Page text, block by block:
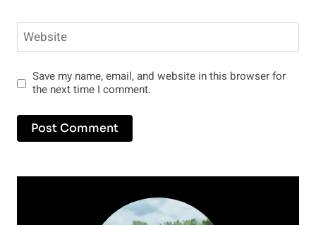
Website
Save my name, email, and website in this browser for
the next time I comment.